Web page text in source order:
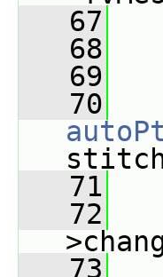
   67
   68
   69
   70
   71
   72
   73